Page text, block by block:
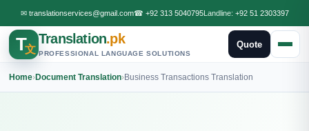
✉ translationservices@gmail.com☎ +92 313 5040795Landline: +92 51 2303397
T文
Translation.pk
PROFESSIONAL LANGUAGE SOLUTIONS
Quote
Home›Document Translation›Business Transactions Translation